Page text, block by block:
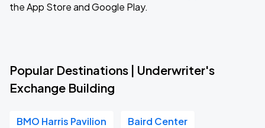
the App Store and Google Play.
Popular Destinations | Underwriter's
Exchange Building
BMO Harris Pavilion Baird Center